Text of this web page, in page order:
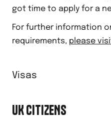
got time to apply for a
For further information
requirements, please
Visas
UK CITIZENS